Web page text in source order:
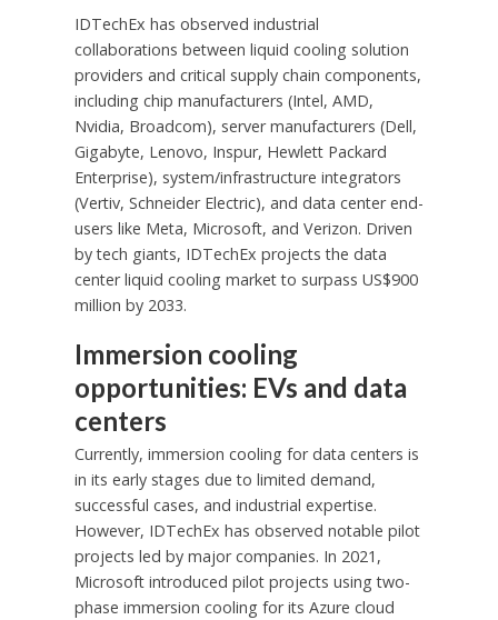
IDTechEx has observed industrial
collaborations between liquid cooling solution
providers and critical supply chain components,
including chip manufacturers (Intel, AMD,
Nvidia, Broadcom), server manufacturers (Dell,
Gigabyte, Lenovo, Inspur, Hewlett Packard
Enterprise), system/infrastructure integrators
(Vertiv, Schneider Electric), and data center end-
users like Meta, Microsoft, and Verizon. Driven
by tech giants, IDTechEx projects the data
center liquid cooling market to surpass US$900
million by 2033.
Immersion cooling
opportunities: EVs and data
centers
Currently, immersion cooling for data centers is
in its early stages due to limited demand,
successful cases, and industrial expertise.
However, IDTechEx has observed notable pilot
projects led by major companies. In 2021,
Microsoft introduced pilot projects using two-
phase immersion cooling for its Azure cloud